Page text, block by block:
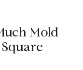
Mold